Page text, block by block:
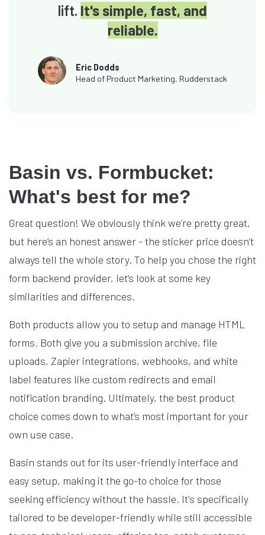
lift. It's simple, fast, and
reliable.
Eric Dodds
Head of Product Marketing, Rudderstack
Basin vs. Formbucket:
What's best for me?
Great question! We obviously think we’re pretty great,
but here’s an honest answer - the sticker price doesn’t
always tell the whole story. To help you chose the right
form backend provider, let’s look at some key
similarities and differences.
Both products allow you to setup and manage HTML
forms. Both give you a submission archive, file
uploads, Zapier integrations, webhooks, and white
label features like custom redirects and email
notification branding. Ultimately, the best product
choice comes down to what’s most important for your
own use case.
Basin stands out for its user-friendly interface and
easy setup, making it the go-to choice for those
seeking efficiency without the hassle. It's specifically
tailored to be developer-friendly while still accessible